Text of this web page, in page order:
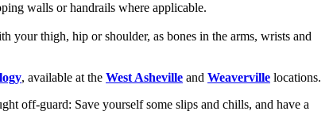
walls or handrails where applicable.
thigh, hip or shoulder, as bones in the arms, wrists and
, available at the West Asheville and Weaverville locations.
off-guard: Save yourself some slips and chills, and have a